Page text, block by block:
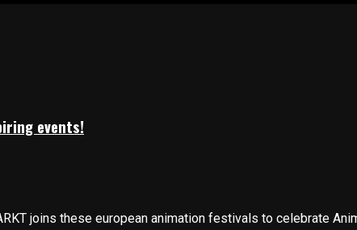
events!
joins these european animation festivals to celebrate